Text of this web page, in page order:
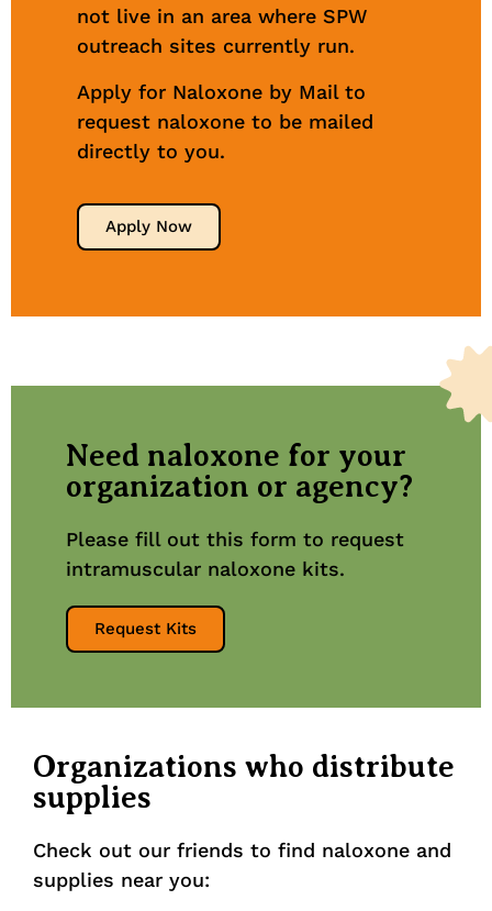
not live in an area where SPW
outreach sites currently run.
Apply for Naloxone by Mail to
request naloxone to be mailed
directly to you.
Apply Now
Need naloxone for your
organization or agency?
Please fill out this form to request
intramuscular naloxone kits.
Request Kits
Organizations who distribute
supplies
Check out our friends to find naloxone and
supplies near you: